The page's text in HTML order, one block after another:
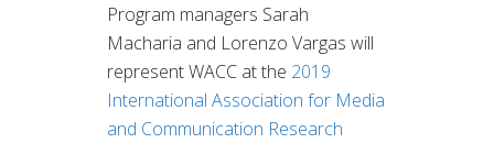
Program managers Sarah
Macharia and Lorenzo Vargas will
represent WACC at the 2019
International Association for Media
and Communication Research